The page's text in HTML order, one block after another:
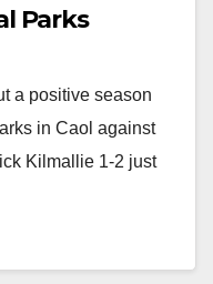
Parks
a positive season
in Caol against
Kilmallie 1-2 just